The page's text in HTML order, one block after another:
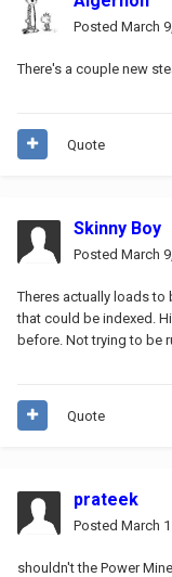
Posted March
There's a couple new
Quote
Skinny Boy
Posted March
Theres actually loads to
that could be indexed.
before. Not trying to be
Quote
prateek
Posted March
shouldn't the Power